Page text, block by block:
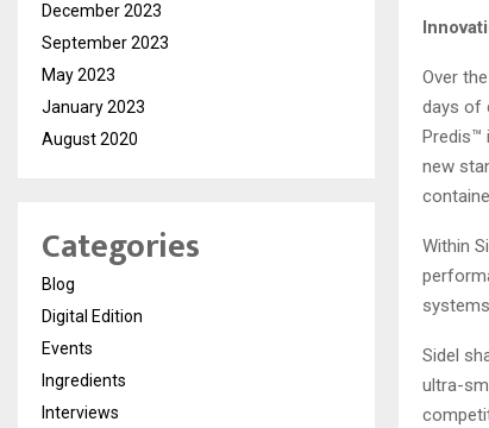
Over
days of
Predis™
new
Within
Sidel
ultra-
December 2023
September 2023
May 2023
January 2023
August 2020
Categories
Blog
Digital Edition
Events
Ingredients
Interviews